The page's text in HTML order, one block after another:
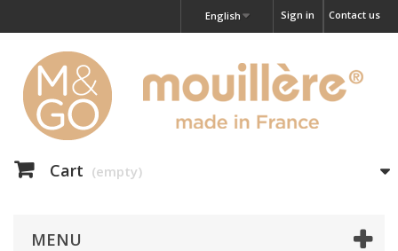
Contact us
Sign in
English
Cart (empty)
MENU